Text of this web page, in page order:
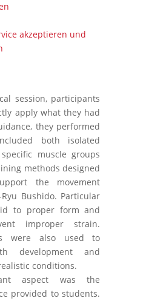
akzeptieren und
session, participants
apply what they had
they performed
both isolated
muscle groups
methods designed
the movement
Bushido. Particular
to proper form and
improper strain.
were also used to
development and
conditions.
aspect was the
provided to students.